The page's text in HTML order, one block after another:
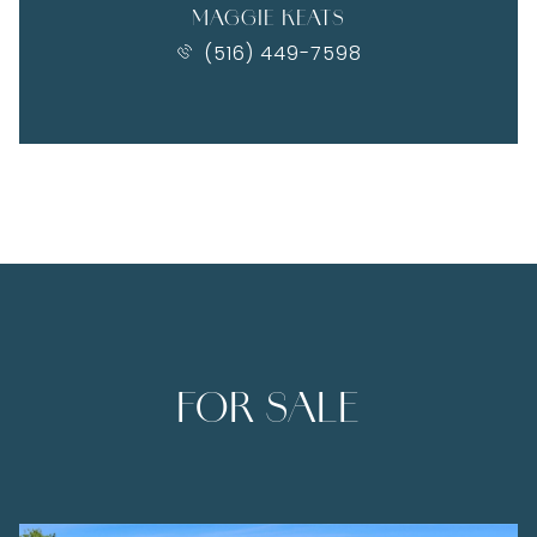
MAGGIE KEATS
(516) 449-7598
FOR SALE